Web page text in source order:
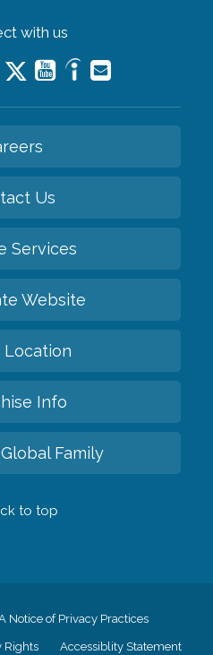
with us
Us
Services
Website
Location
Info
Family
to top
Notice of Privacy Practices
Rights Accessiblity Statement